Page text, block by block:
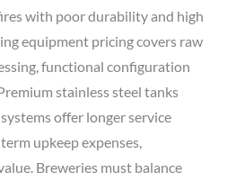
with poor durability and high
equipment pricing covers raw
functional configuration
stainless steel tanks
offer longer service
upkeep expenses,
Breweries must balance